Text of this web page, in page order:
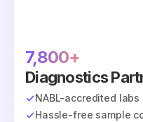
7,800+
Diagnostics
NABL-accredited labs
Hassle-free sample